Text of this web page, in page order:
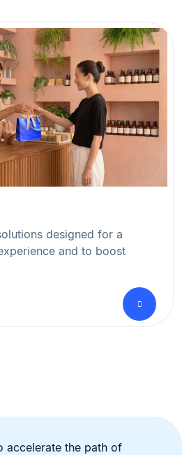
designed for a
and to boost
accelerate the path of